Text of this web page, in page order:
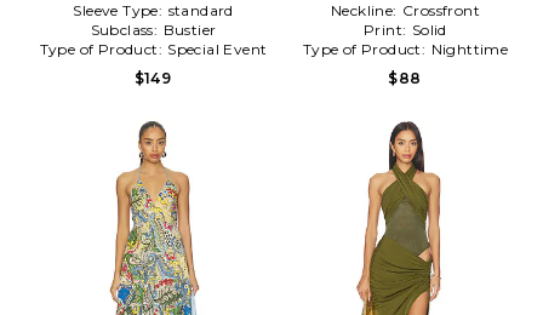
Sleeve Type: standard
Subclass: Bustier
Type of Product: Special Event
$149
Neckline: Crossfront
Print: Solid
Type of Product: Nighttime
$88